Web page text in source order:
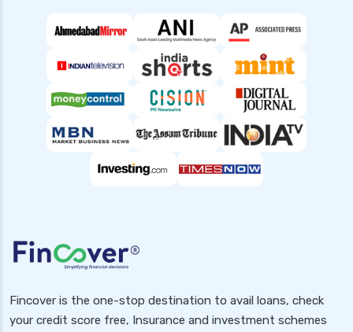
Fincover is the one-stop destination to avail loans, check
your credit score free, Insurance and investment schemes